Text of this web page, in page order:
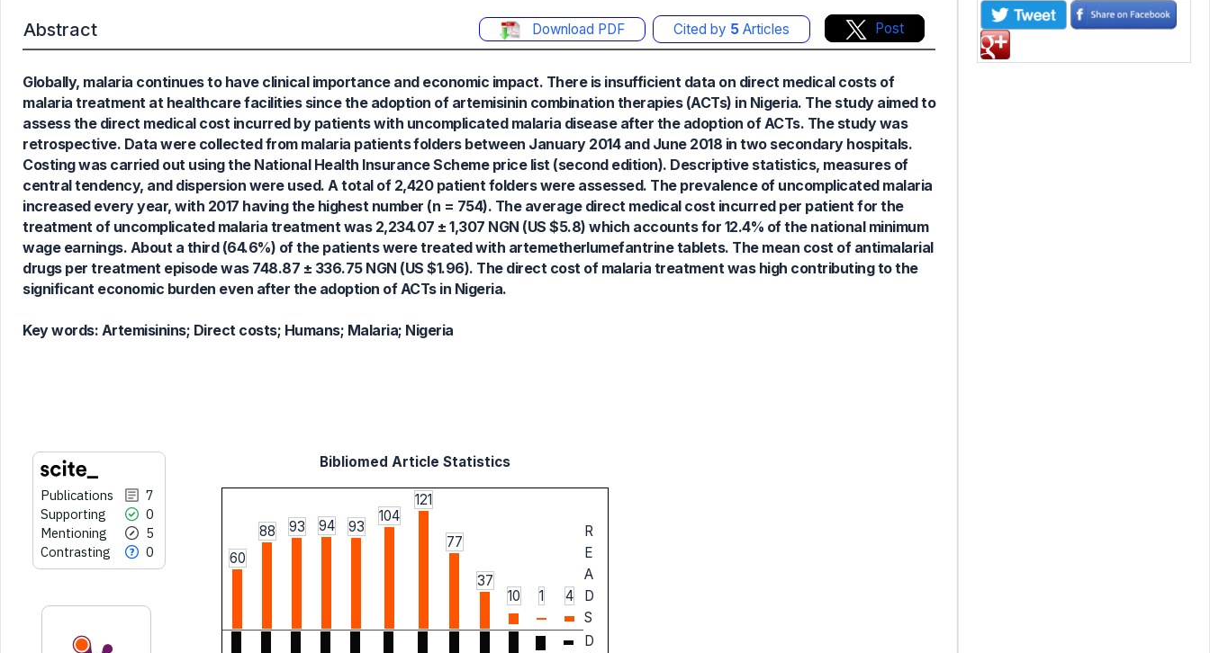
Abstract Download PDF Cited by 5 Articles Post
Globally, malaria continues to have clinical importance and economic impact. There is insufficient data on direct medical costs of
malaria treatment at healthcare facilities since the adoption of artemisinin combination therapies (ACTs) in Nigeria. The study aimed to
assess the direct medical cost incurred by patients with uncomplicated malaria disease after the adoption of ACTs. The study was
retrospective. Data were collected from malaria patients folders between January 2014 and June 2018 in two secondary hospitals.
Costing was carried out using the National Health Insurance Scheme price list (second edition). Descriptive statistics, measures of
central tendency, and dispersion were used. A total of 2,420 patient folders were assessed. The prevalence of uncomplicated malaria
increased every year, with 2017 having the highest number (n = 754). The average direct medical cost incurred per patient for the
treatment of uncomplicated malaria treatment was 2,234.07 ± 1,307 NGN (US $5.8) which accounts for 12.4% of the national minimum
wage earnings. About a third (64.6%) of the patients were treated with artemetherlumefantrine tablets. The mean cost of antimalarial
drugs per treatment episode was 748.87 ± 336.75 NGN (US $1.96). The direct cost of malaria treatment was high contributing to the
significant economic burden even after the adoption of ACTs in Nigeria.
Key words: Artemisinins; Direct costs; Humans; Malaria; Nigeria
Publications
7
Supporting
0
Mentioning
5
Contrasting
0
0
0
Supporting
Mentioning
Contrasting
See how this article has been
cited atscite.ai
Scite shows how a scientific paper
has been cited by providing the
context of the citation, a
classification describing whether
it supports, mentions, or contrasts
Bibliomed Article Statistics
60
88 93 94 93
104
121
77
37
10
1 4
R
E
A
D
S
D